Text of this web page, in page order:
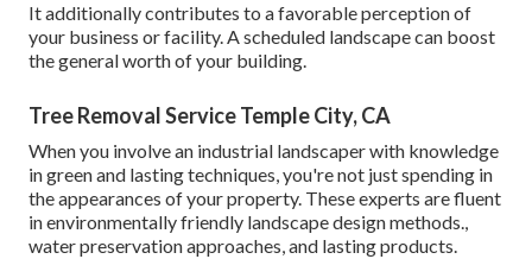
It additionally contributes to a favorable perception of
your business or facility. A scheduled landscape can boost
the general worth of your building.
Tree Removal Service Temple City, CA
When you involve an industrial landscaper with knowledge
in green and lasting techniques, you're not just spending in
the appearances of your property. These experts are fluent
in environmentally friendly landscape design methods.,
water preservation approaches, and lasting products.